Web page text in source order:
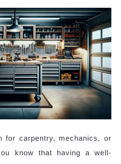
for carpentry, mechanics, or
know that having a well-